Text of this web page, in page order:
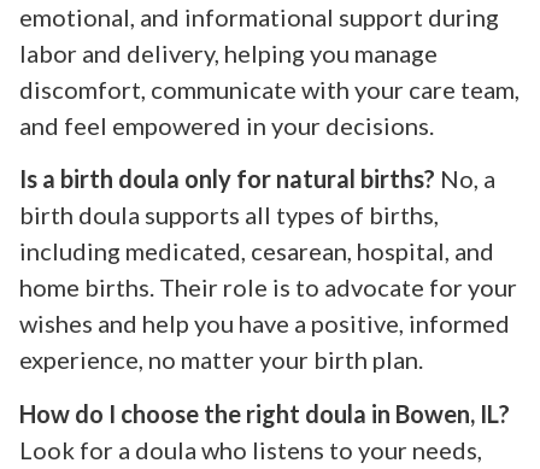
emotional, and informational support during
labor and delivery, helping you manage
discomfort, communicate with your care team,
and feel empowered in your decisions.
Is a birth doula only for natural births? No, a
birth doula supports all types of births,
including medicated, cesarean, hospital, and
home births. Their role is to advocate for your
wishes and help you have a positive, informed
experience, no matter your birth plan.
How do I choose the right doula in Bowen, IL?
Look for a doula who listens to your needs,